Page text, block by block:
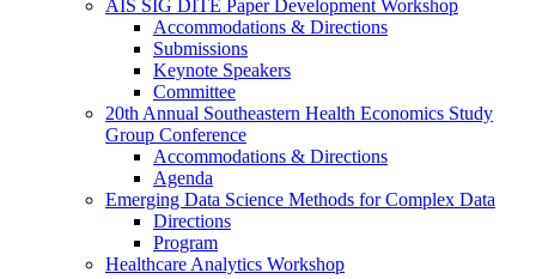
AIS SIG DITE Paper Development Workshop
Accommodations & Directions
Submissions
Keynote Speakers
Committee
20th Annual Southeastern Health Economics Study
Group Conference
Accommodations & Directions
Agenda
Emerging Data Science Methods for Complex Data
Directions
Program
Healthcare Analytics Workshop